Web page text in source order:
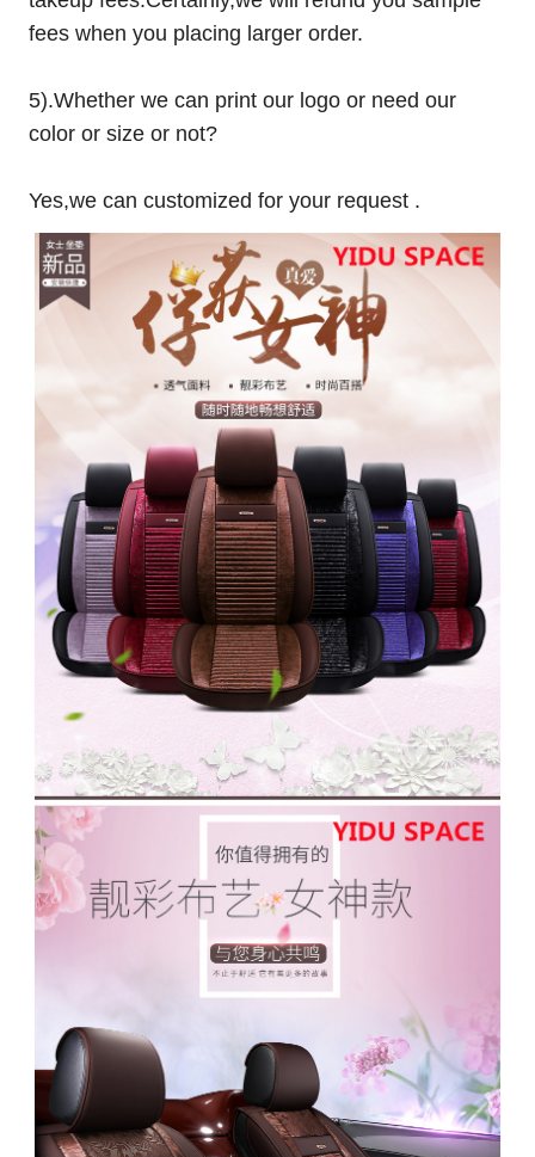
fees when you placing larger order.
5).Whether we can print our logo or need our
color or size or not?
Yes,we can customized for your request .